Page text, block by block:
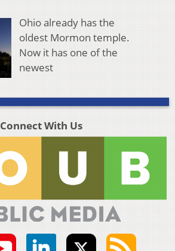
Ohio already has the
oldest Mormon temple.
Now it has one of the
newest
Connect With Us